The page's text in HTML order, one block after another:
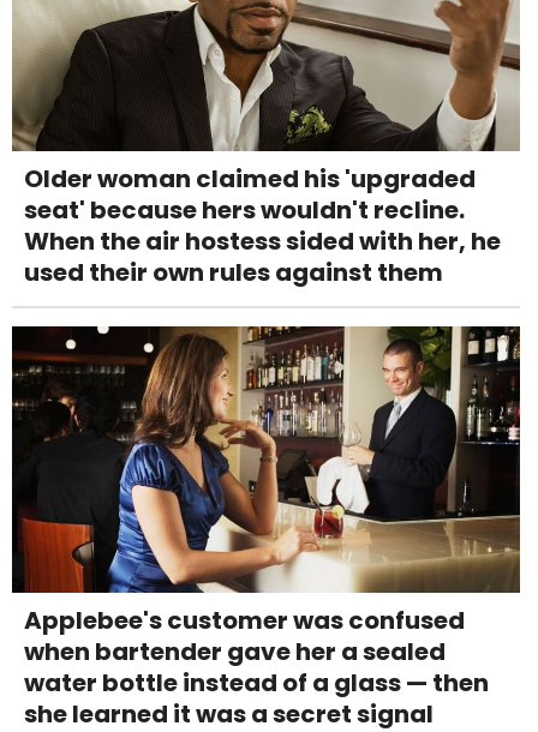
Older woman claimed his 'upgraded
seat' because hers wouldn't recline.
When the air hostess sided with her, he
used their own rules against them
Applebee's customer was confused
when bartender gave her a sealed
water bottle instead of a glass — then
she learned it was a secret signal